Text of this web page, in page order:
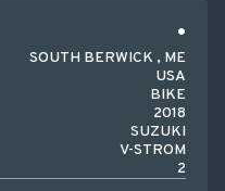
SOUTH BERWICK , ME
USA
BIKE
2018
SUZUKI
V-STROM
2